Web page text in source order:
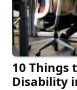
10 Things
Disability